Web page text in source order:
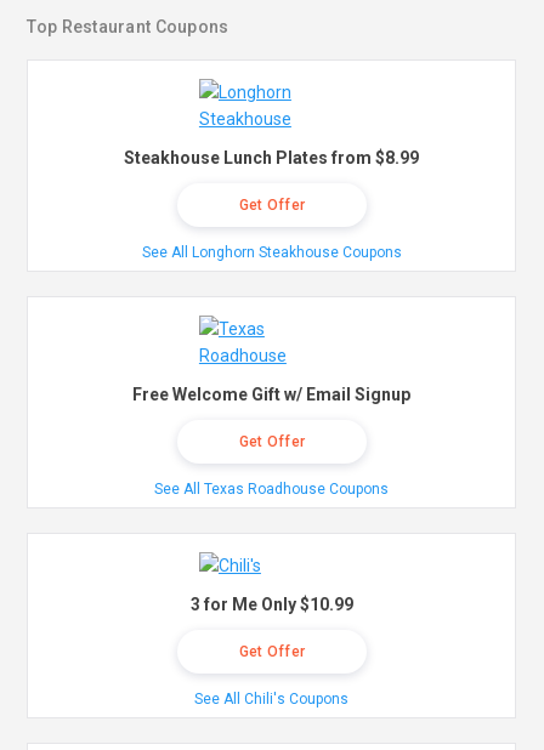
Top Restaurant Coupons
Steakhouse Lunch Plates from $8.99
Get Offer
See All Longhorn Steakhouse Coupons
Free Welcome Gift w/ Email Signup
Get Offer
See All Texas Roadhouse Coupons
3 for Me Only $10.99
Get Offer
See All Chili's Coupons